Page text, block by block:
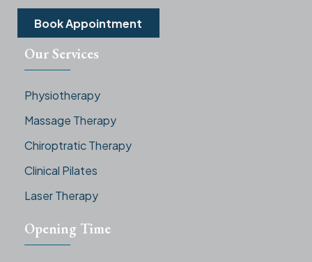
Book Appointment
Our Services
Physiotherapy
Massage Therapy
Chiroptratic Therapy
Clinical Pilates
Laser Therapy
Opening Time